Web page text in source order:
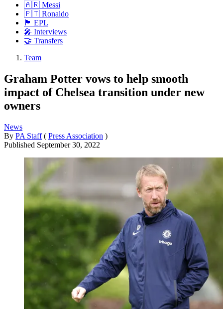
🇦🇷 Messi
🇵🇹 Ronaldo
🏴󠁧󠁢󠁥󠁮󠁧󠁿 EPL
🎤 Interviews
🤝 Transfers
Team
Graham Potter vows to help smooth
impact of Chelsea transition under new
owners
News
By PA Staff ( Press Association )
Published September 30, 2022